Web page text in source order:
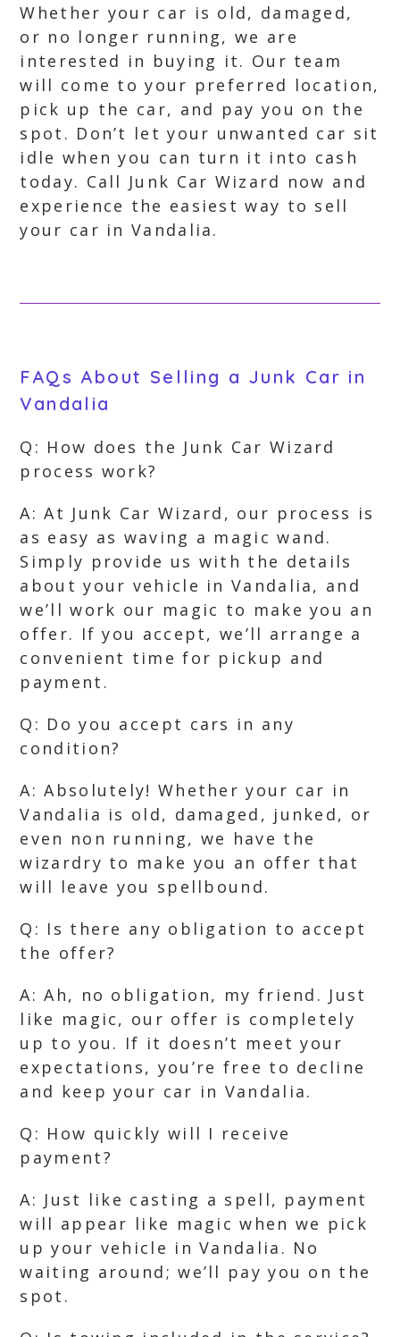
Whether your car is old, damaged,
or no longer running, we are
interested in buying it. Our team
will come to your preferred location,
pick up the car, and pay you on the
spot. Don’t let your unwanted car sit
idle when you can turn it into cash
today. Call Junk Car Wizard now and
experience the easiest way to sell
your car in Vandalia.
FAQs About Selling a Junk Car in
Vandalia
Q: How does the Junk Car Wizard
process work?
A: At Junk Car Wizard, our process is
as easy as waving a magic wand.
Simply provide us with the details
about your vehicle in Vandalia, and
we’ll work our magic to make you an
offer. If you accept, we’ll arrange a
convenient time for pickup and
payment.
Q: Do you accept cars in any
condition?
A: Absolutely! Whether your car in
Vandalia is old, damaged, junked, or
even non running, we have the
wizardry to make you an offer that
will leave you spellbound.
Q: Is there any obligation to accept
the offer?
A: Ah, no obligation, my friend. Just
like magic, our offer is completely
up to you. If it doesn’t meet your
expectations, you’re free to decline
and keep your car in Vandalia.
Q: How quickly will I receive
payment?
A: Just like casting a spell, payment
will appear like magic when we pick
up your vehicle in Vandalia. No
waiting around; we’ll pay you on the
spot.